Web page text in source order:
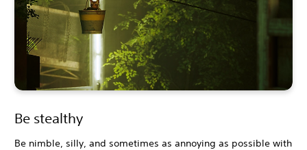
Be stealthy
Be nimble, silly, and sometimes as annoying as possible with